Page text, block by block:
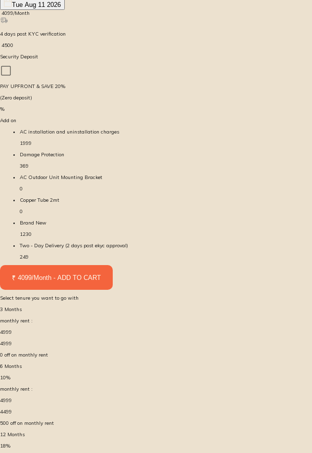
Tue Aug 11 2026
4099/Month
4 days post KYC verification
4500
Security Deposit
PAY UPFRONT & SAVE 20%
(Zero deposit)
%
Add on
AC installation and uninstallation charges
1999
Damage Protection
369
AC Outdoor Unit Mounting Bracket
0
Copper Tube 2mt
0
Brand New
1230
Two - Day Delivery (2 days post ekyc approval)
249
₹ 4099/Month - ADD TO CART
Select tenure you want to go with
3 Months
monthly rent :
4999
4999
0 off on monthly rent
6 Months
10%
monthly rent :
4999
4499
500 off on monthly rent
12 Months
18%